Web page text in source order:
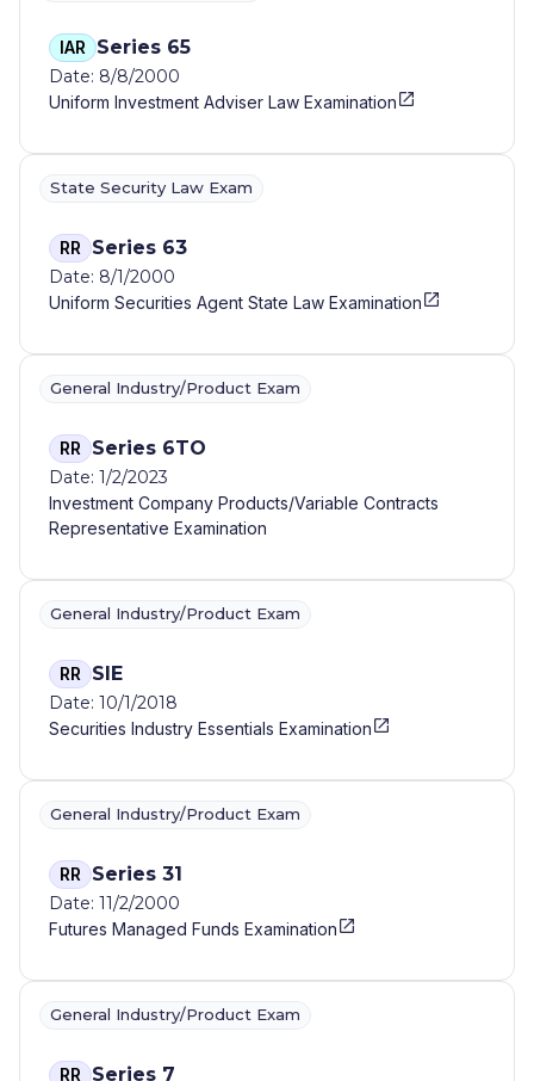
IAR Series 65
Date: 8/8/2000
Uniform Investment Adviser Law Examination
State Security Law Exam
RR Series 63
Date: 8/1/2000
Uniform Securities Agent State Law Examination
General Industry/Product Exam
RR Series 6TO
Date: 1/2/2023
Investment Company Products/Variable Contracts
Representative Examination
General Industry/Product Exam
RR SIE
Date: 10/1/2018
Securities Industry Essentials Examination
General Industry/Product Exam
RR Series 31
Date: 11/2/2000
Futures Managed Funds Examination
General Industry/Product Exam
RR Series 7